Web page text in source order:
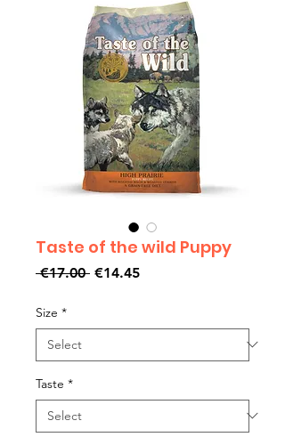
Taste of the wild Puppy
€17.00 Regular
€14.45Sale
Size *
Taste *